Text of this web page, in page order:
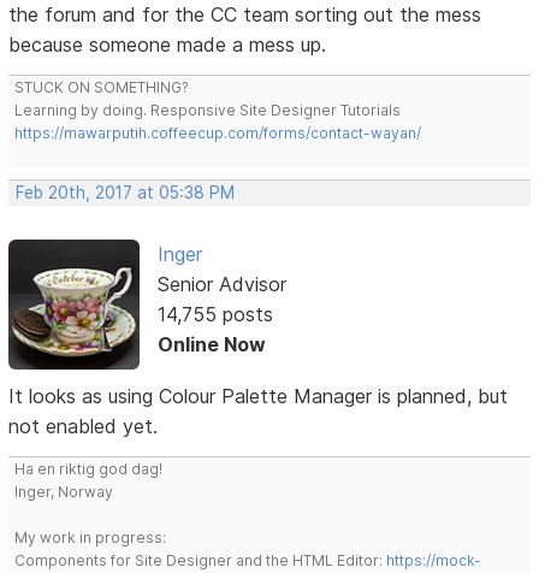
the forum and for the CC team sorting out the mess
because someone made a mess up.
STUCK ON SOMETHING?
Learning by doing. Responsive Site Designer Tutorials
https://mawarputih.coffeecup.com/forms/contact-wayan/
Feb 20th, 2017 at 05:38 PM
Inger
Senior Advisor
14,755 posts
Online Now
It looks as using Colour Palette Manager is planned, but
not enabled yet.
Ha en riktig god dag!
Inger, Norway
My work in progress:
Components for Site Designer and the HTML Editor: https://mock-